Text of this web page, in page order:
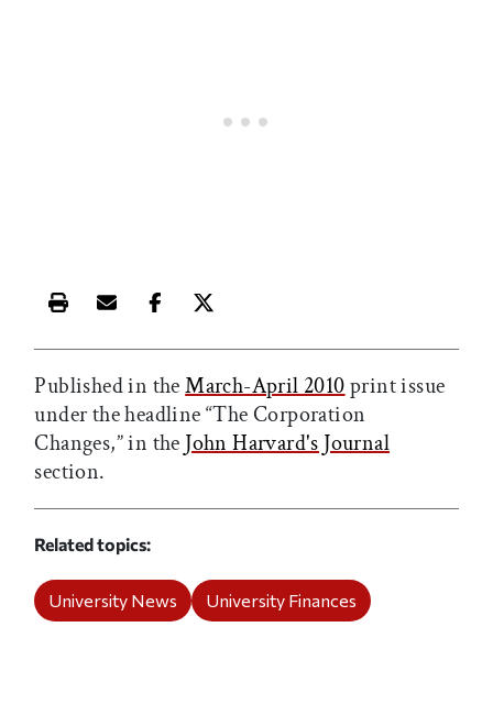
Print this article
Email this article
Share this article on Facebook
Share this article on X
Published in theMarch-April 2010print issue
under the headline “The Corporation
Changes,” in the John Harvard's Journal
section.
Related topics
University News University Finances